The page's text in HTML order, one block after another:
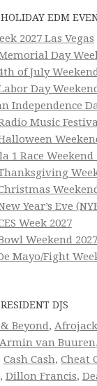
EDM
2027 Las Vegas
Day
of July
Day
Independence
Music
1 Race Weekend
Year’s Eve
Week 2027
Weekend 2027
Mayo/Fight
DJS
Beyond, Afrojack
Armin van Buuren,
Cash Cash, Cheat
, Dillon Francis,